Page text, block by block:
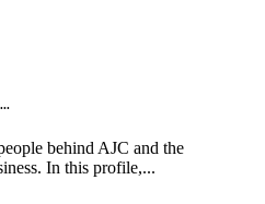
behind AJC and the
In this profile,...